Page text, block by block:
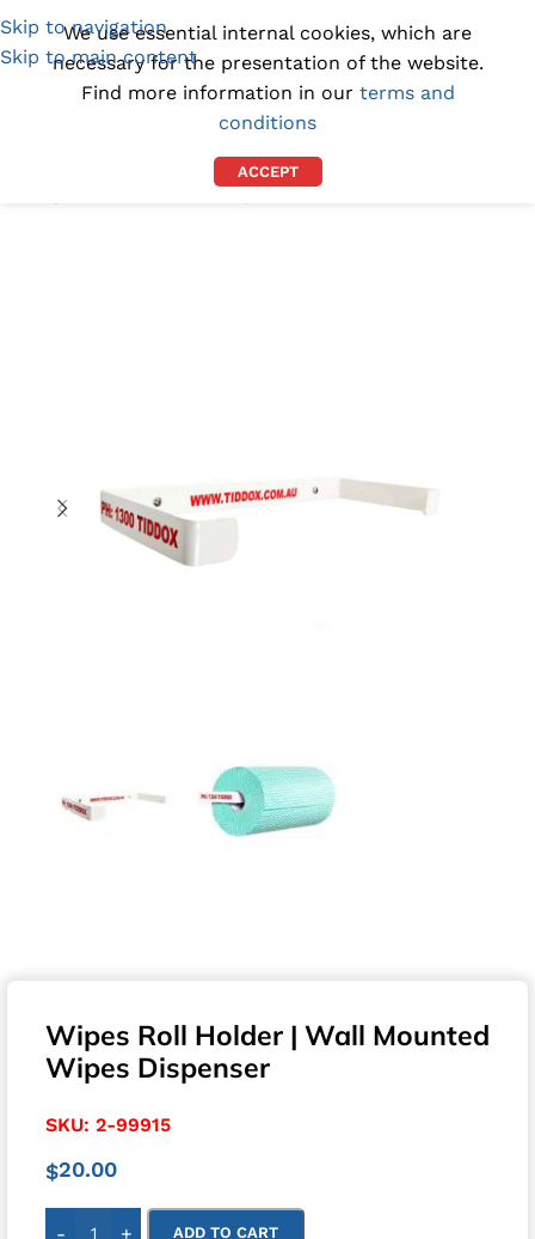
Skip to navigation
Skip to main content
(1300) 843-369 [email protected]
Wipes Roll Holder | Wall Mounted
Wipes Dispenser
SKU: 2-99915
$20.00
- + ADD TO CART
We use essential internal cookies, which are
necessary for the presentation of the website.
Find more information in our terms and
conditions
ACCEPT